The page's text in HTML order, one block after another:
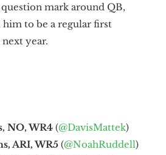
mark around QB,
to be a regular first
year.
NO, WR4(@DavisMattek)
ARI, WR5(@NoahRuddell)